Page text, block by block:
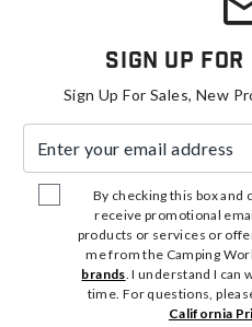
Sign Up
Sign Up For Sales, New
By checking this box and
receive promotional
products or services or
me from the Camping
brands. I understand I can
time. For questions,
California